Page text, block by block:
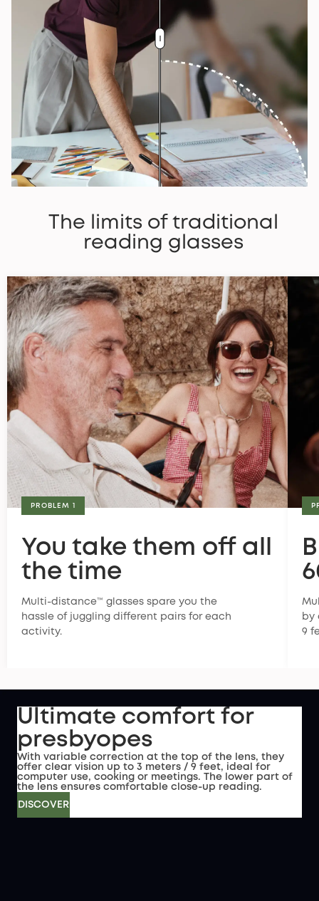
The limits of traditional
reading glasses
PROBLEM 1
You take them off all
the time
Multi-distance™ glasses spare you the
hassle of juggling different pairs for each
activity.
by
9
Ultimate comfort for
presbyopes
With variable correction at the top of the lens, they
offer clear vision up to 3 meters / 9 feet, ideal for
computer use, cooking or meetings. The lower part of
the lens ensures comfortable close-up reading.
DISCOVER